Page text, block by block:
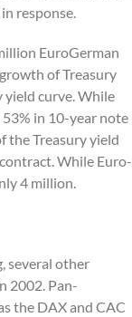
response.
EuroGerman
of Treasury
yield curve. While
in 10-year note
the Treasury yield
While Euro-
4 million.
several other
2002. Pan-
the DAX and CAC